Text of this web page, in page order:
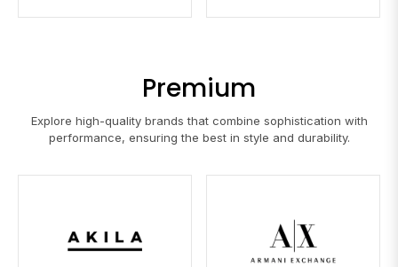
Premium
Explore high-quality brands that combine sophistication with
performance, ensuring the best in style and durability.